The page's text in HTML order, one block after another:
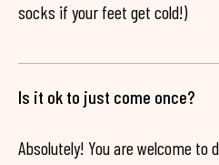
socks if your feet get cold!)
Is it ok to just come once?
Absolutely! You are welcome